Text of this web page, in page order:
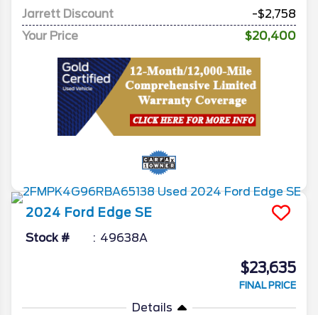
Jarrett Discount
-$2,758
Your Price
$20,400
2024 Ford Edge SE
Stock # 49638A
$23,635
FINAL PRICE
Details